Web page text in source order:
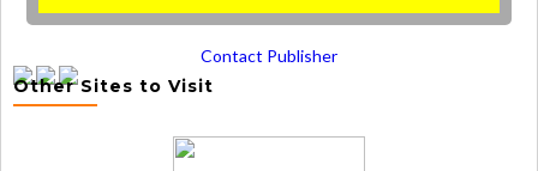
Contact Publisher
Other Sites to Visit